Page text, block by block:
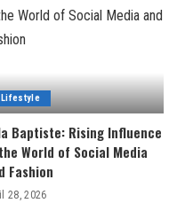
Lifestyle
Baptiste: Rising Influence
World of Social Media
Fashion
28, 2026